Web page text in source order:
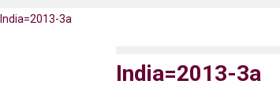
India=2013-3a
India=2013-3a